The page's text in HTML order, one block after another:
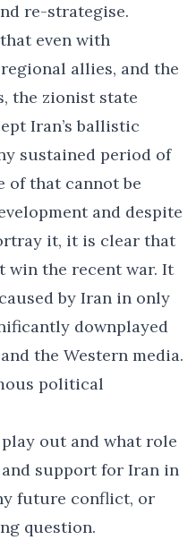
re-strategise.
even with
allies, and the
the zionist state
Iran’s ballistic
sustained period of
of that cannot be
and despite
it, it is clear that
win the recent war. It
by Iran in only
downplayed
the Western media.
political
out and what role
support for Iran in
future conflict, or
question.